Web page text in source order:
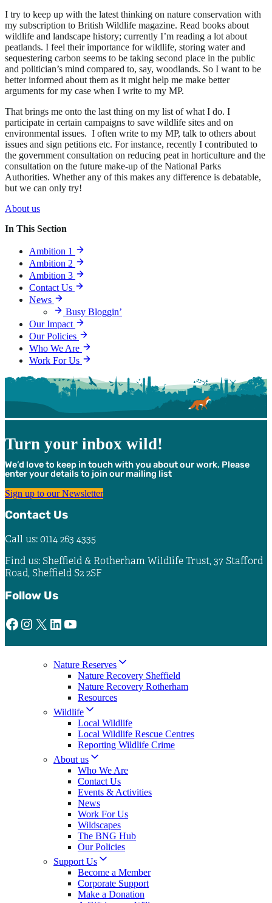
I try to keep up with the latest thinking on nature conservation with
my subscription to British Wildlife magazine. Read books about
wildlife and landscape history; currently I’m reading a lot about
peatlands. I feel their importance for wildlife, storing water and
sequestering carbon seems to be taking second place in the public
and politician’s mind compared to, say, woodlands. So I want to be
better informed about them as it might help me make better
arguments for my case when I write to my MP.
That brings me onto the last thing on my list of what I do. I
participate in certain campaigns to save wildlife sites and on
environmental issues. I often write to my MP, talk to others about
issues and sign petitions etc. For instance, recently I contributed to
the government consultation on reducing peat in horticulture and the
consultation on the future make-up of the National Parks
Authorities. Whether any of this makes any difference is debatable,
but we can only try!
About us
In This Section
Ambition 1
Ambition 2
Ambition 3
Contact Us
News
Busy Bloggin’
Our Impact
Our Policies
Who We Are
Work For Us
Turn your inbox wild!
We’d love to keep in touch with you about our work. Please
enter your details to join our mailing list
Sign up to our Newsletter
Contact Us
Call us: 0114 263 4335
Find us: Sheffield & Rotherham Wildlife Trust, 37 Stafford
Road, Sheffield S2 2SF
Follow Us
Facebook Instagram X LinkedIn YouTube
Nature Reserves
Nature Recovery Sheffield
Nature Recovery Rotherham
Resources
Wildlife
Local Wildlife
Local Wildlife Rescue Centres
Reporting Wildlife Crime
About us
Who We Are
Contact Us
Events & Activities
News
Work For Us
Wildscapes
The BNG Hub
Our Policies
Support Us
Become a Member
Corporate Support
Make a Donation